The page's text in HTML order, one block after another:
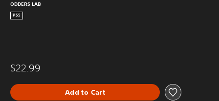
ODDERS LAB
PS5
$22.99
Add to Cart